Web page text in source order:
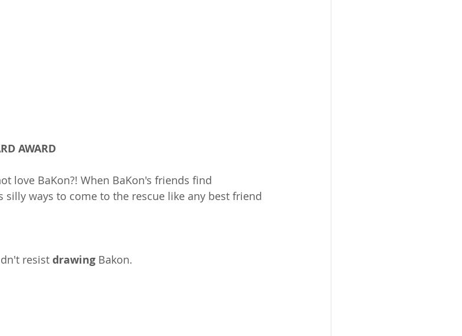
AWARD
love BaKon?! When BaKon's friends find
silly ways to come to the rescue like any best friend
resist drawing Bakon.